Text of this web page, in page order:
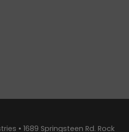
• 1689 Springsteen Rd. Rock